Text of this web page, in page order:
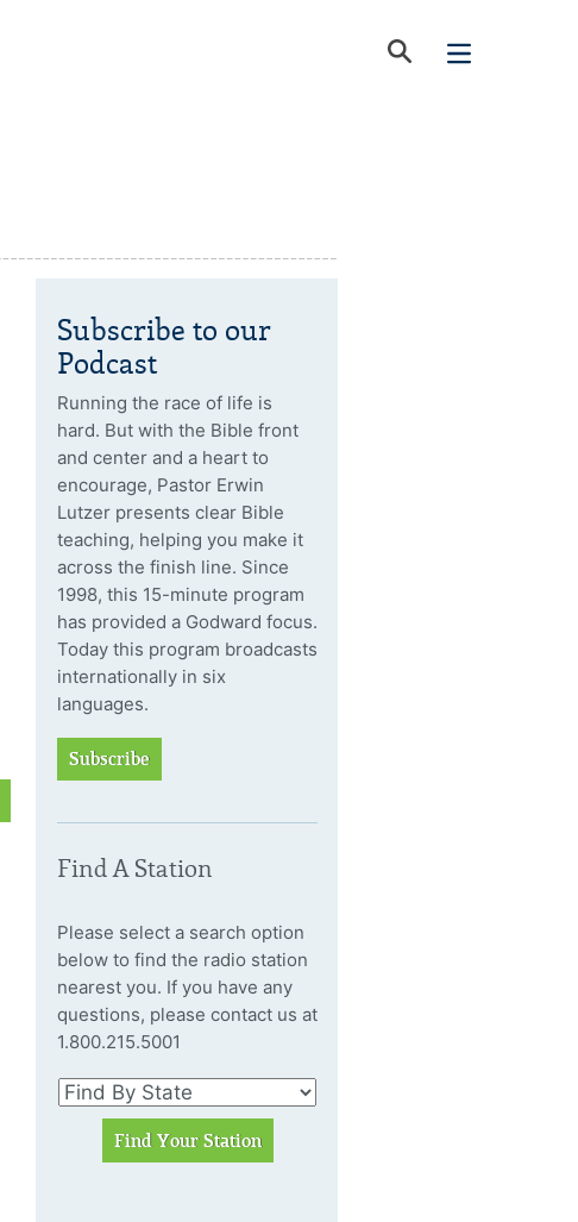
Subscribe to our
Podcast
Running the race of life is
hard. But with the Bible front
and center and a heart to
encourage, Pastor Erwin
Lutzer presents clear Bible
teaching, helping you make it
across the finish line. Since
1998, this 15-minute program
has provided a Godward focus.
Today this program broadcasts
internationally in six
languages.
Subscribe
Find A Station
Please select a search option
below to find the radio station
nearest you. If you have any
questions, please contact us at
1.800.215.5001